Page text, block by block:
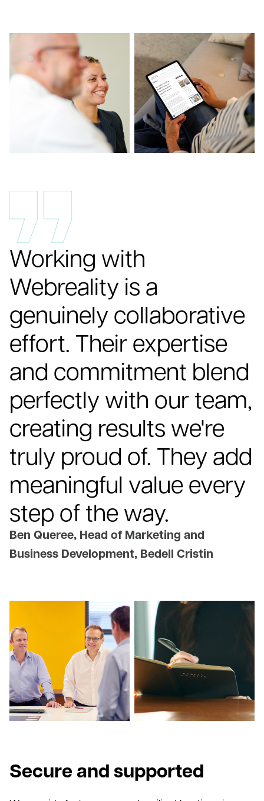
Working with
Webreality is a
genuinely collaborative
effort. Their expertise
and commitment blend
perfectly with our team,
creating results we're
truly proud of. They add
meaningful value every
step of the way.
Ben Queree, Head of Marketing and
Business Development, Bedell Cristin
Secure and supported